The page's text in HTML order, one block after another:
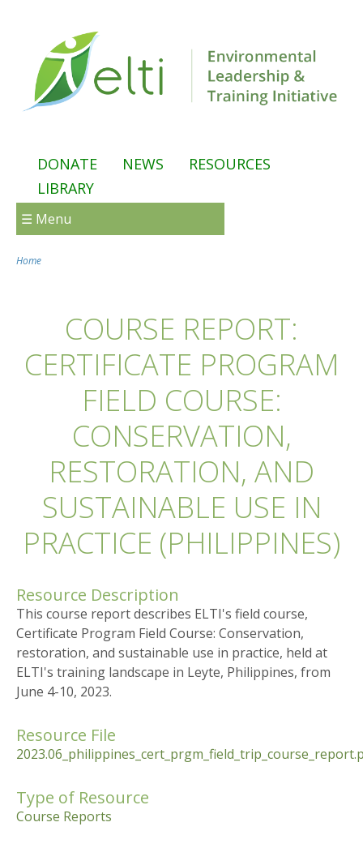
DONATE NEWS
RESOURCES
LIBRARY
☰ Menu
Home
COURSE REPORT:
CERTIFICATE PROGRAM
FIELD COURSE:
CONSERVATION,
RESTORATION, AND
SUSTAINABLE USE IN
PRACTICE (PHILIPPINES)
Resource Description
This course report describes ELTI's field course,
Certificate Program Field Course: Conservation,
restoration, and sustainable use in practice, held at
ELTI's training landscape in Leyte, Philippines, from
June 4-10, 2023.
Resource File
Type of Resource
Course Reports